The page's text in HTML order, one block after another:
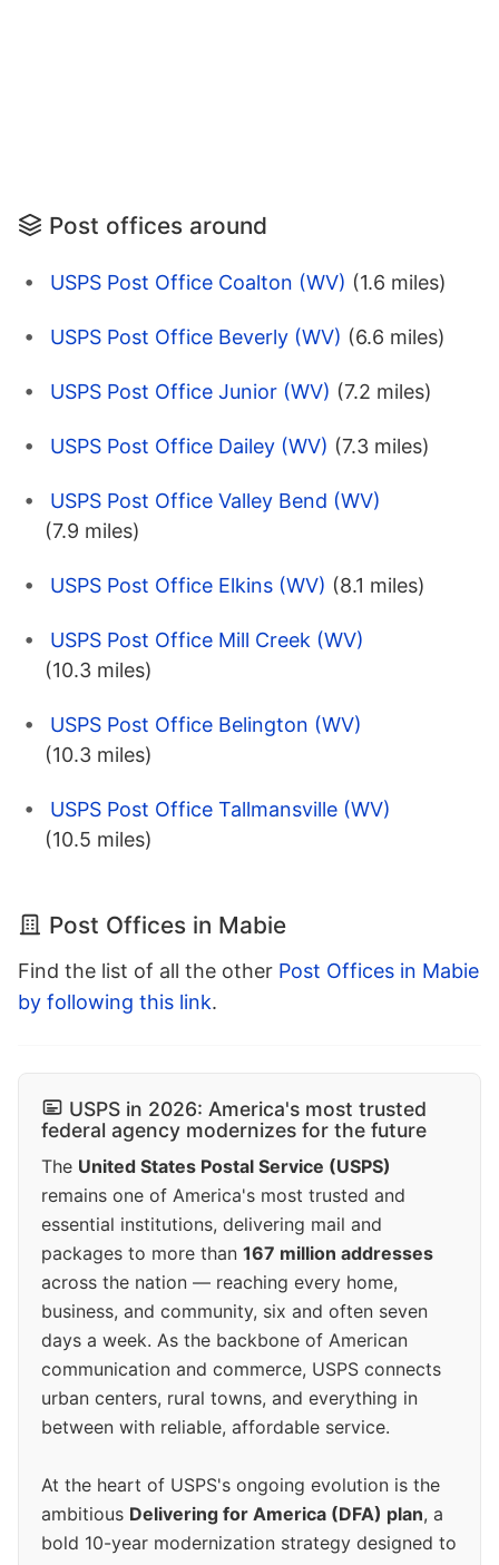
Post offices around
USPS Post Office Coalton (WV) (1.6 miles)
USPS Post Office Beverly (WV) (6.6 miles)
USPS Post Office Junior (WV) (7.2 miles)
USPS Post Office Dailey (WV) (7.3 miles)
USPS Post Office Valley Bend (WV)
(7.9 miles)
USPS Post Office Elkins (WV) (8.1 miles)
USPS Post Office Mill Creek (WV)
(10.3 miles)
USPS Post Office Belington (WV)
(10.3 miles)
USPS Post Office Tallmansville (WV)
(10.5 miles)
Post Offices in Mabie
Find the list of all the other Post Offices in Mabie
by following this link.
USPS in 2026: America's most trusted
federal agency modernizes for the future
The United States Postal Service (USPS)
remains one of America's most trusted and
essential institutions, delivering mail and
packages to more than 167 million addresses
across the nation — reaching every home,
business, and community, six and often seven
days a week. As the backbone of American
communication and commerce, USPS connects
urban centers, rural towns, and everything in
between with reliable, affordable service.
At the heart of USPS's ongoing evolution is the
ambitious Delivering for America (DFA) plan, a
bold 10-year modernization strategy designed to